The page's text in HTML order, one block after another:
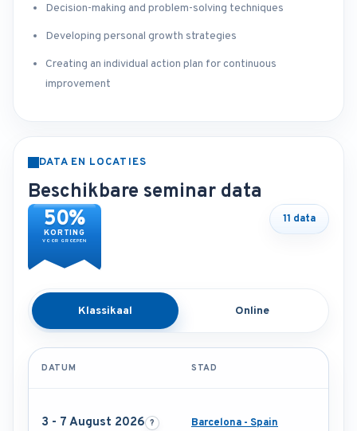
Decision-making and problem-solving techniques
Developing personal growth strategies
Creating an individual action plan for continuous
improvement
DATA EN LOCATIES
Beschikbare seminar data
50%
KORTING
VOOR GROEPEN
11 data
Klassikaal Online
DATUM STAD
3 - 7 August 2026 Barcelona - Spain